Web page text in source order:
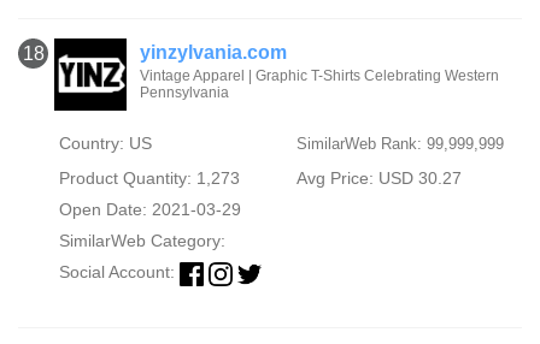
18 yinzylvania.com
Vintage Apparel | Graphic T-Shirts Celebrating Western
Pennsylvania
Country: US SimilarWeb Rank: 99,999,999
Product Quantity: 1,273
Avg Price: USD 30.27
Open Date: 2021-03-29
SimilarWeb Category:
Social Account: